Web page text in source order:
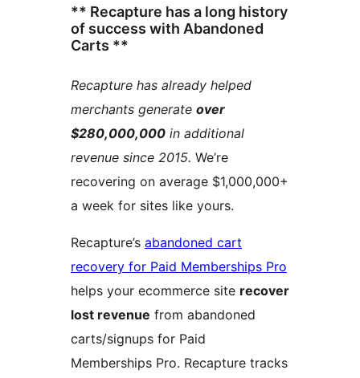
** Recapture has a long history
of success with Abandoned
Carts **
Recapture has already helped
merchants generate over
$280,000,000 in additional
revenue since 2015.
recovering on average $1,000,000+
a week for sites like yours.
Recapture’s abandoned cart
recovery for Paid Memberships Pro
helps your ecommerce site recover
lost revenue from abandoned
carts/signups for Paid
Memberships Pro. Recapture tracks